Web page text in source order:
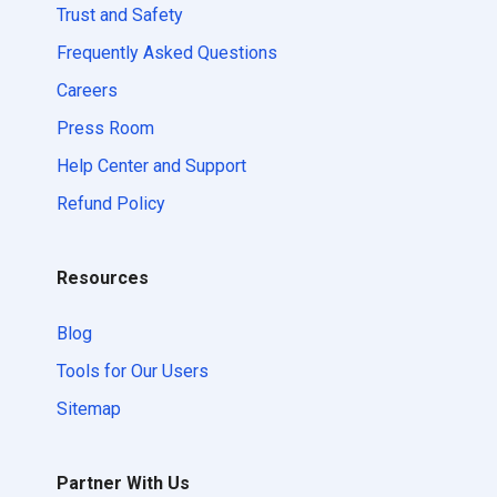
Trust and Safety
Frequently Asked Questions
Careers
Press Room
Help Center and Support
Refund Policy
Resources
Blog
Tools for Our Users
Sitemap
Partner With Us